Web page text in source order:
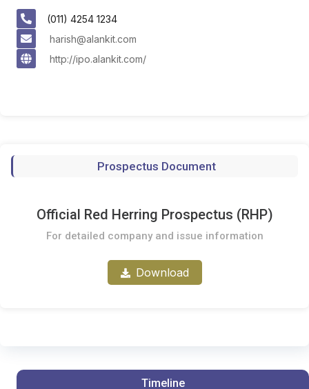
(011) 4254 1234
harish@alankit.com
http://ipo.alankit.com/
Prospectus Document
Official Red Herring Prospectus (RHP)
For detailed company and issue information
Download
Timeline